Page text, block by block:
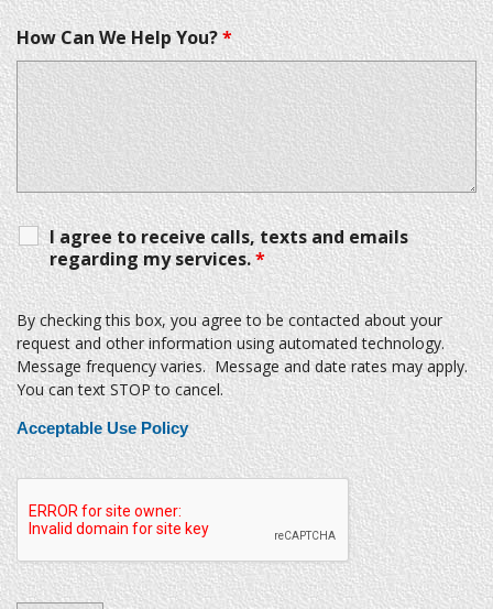
How Can We Help You?*
I agree to receive calls, texts and emails
regarding my services.*
By checking this box, you agree to be contacted about your
request and other information using automated technology.
Message frequency varies. Message and date rates may apply.
You can text STOP to cancel.
Acceptable Use Policy